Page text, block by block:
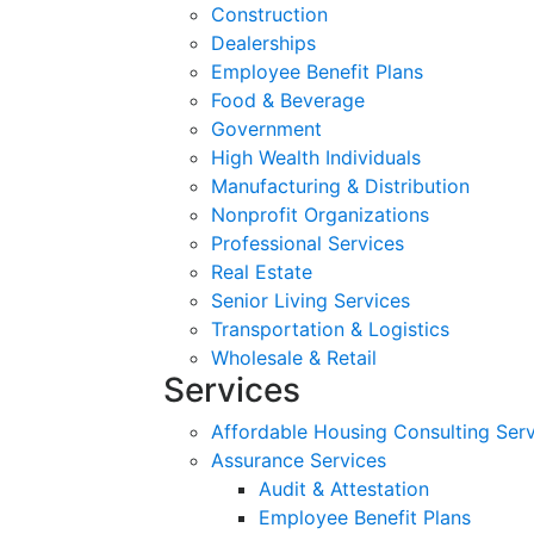
Construction
Dealerships
Employee Benefit Plans
Food & Beverage
Government
High Wealth Individuals
Manufacturing & Distribution
Nonprofit Organizations
Professional Services
Real Estate
Senior Living Services
Transportation & Logistics
Wholesale & Retail
Services
Affordable Housing Consulting
Assurance Services
Audit & Attestation
Employee Benefit Plans